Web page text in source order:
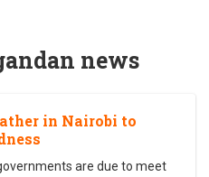
news
in Nairobi to
are due to meet